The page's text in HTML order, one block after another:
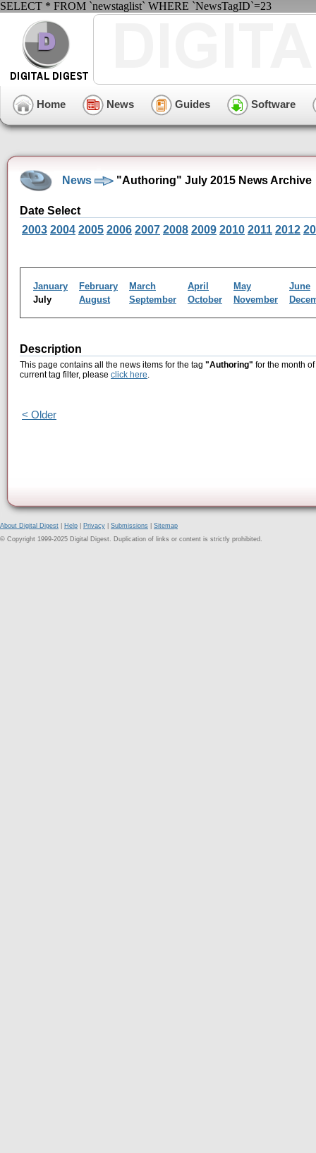
SELECT * FROM `newstaglist` WHERE `NewsTagID`=23
Home News Guides Software
News "Authoring" July 2015 News Archive
Date Select
2003 2004 2005 2006 2007 2008 2009 2010 2011 2012
January February March April May
June
July
August September October November
Description
This page contains all the news items for the tag "Authoring" for the month
current tag filter, please click here.
< Older
About Digital Digest Help Privacy Submissions
Sitemap
© Copyright 1999-2025 Digital Digest. Duplication of links or content is strictly prohibited.